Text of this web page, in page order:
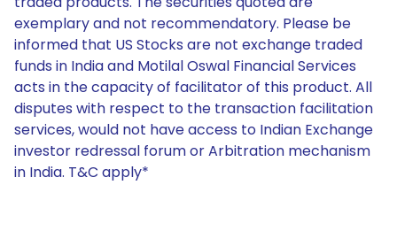
exemplary and not recommendatory. Please be
informed that US Stocks are not exchange traded
funds in India and Motilal Oswal Financial Services
acts in the capacity of facilitator of this product. All
disputes with respect to the transaction facilitation
services, would not have access to Indian Exchange
investor redressal forum or Arbitration mechanism
in India. T&C apply*